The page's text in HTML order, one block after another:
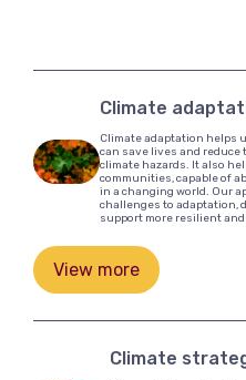
Climate
Climate adaptation helps
can save lives and
climate hazards. It also
communities, capable of
in a changing world. Our
challenges to adaptation,
support more resilient
View more
Climate